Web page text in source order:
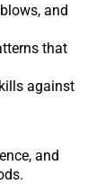
and
that
against
and